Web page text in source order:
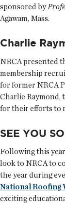
sponsored by
Agawam, Mass.
Charlie
NRCA presented
membership
for former NRCA
Charlie Raymond,
for their efforts to
SEE YOU
Following this
look to NRCA to
the year during
National Roofing
exciting